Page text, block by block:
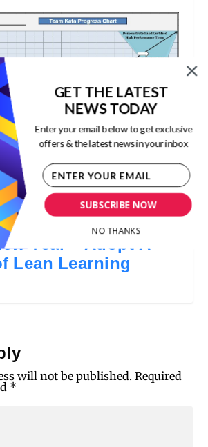
Year – Adopt A
Lean Learning
will not be published. Required
*
SUBSCRIBE NOW
GET THE LATEST
NEWS TODAY
Enter your email below to get exclusive
offers & the latest news in your inbox
NO THANKS